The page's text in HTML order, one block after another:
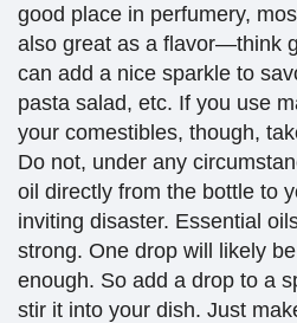
good place in perfumery,
also great as a flavor—think
can add a nice sparkle to
pasta salad, etc. If you use
your comestibles, though,
Do not, under any
oil directly from the bottle to
inviting disaster. Essential
strong. One drop will likely
enough. So add a drop to a
stir it into your dish. Just